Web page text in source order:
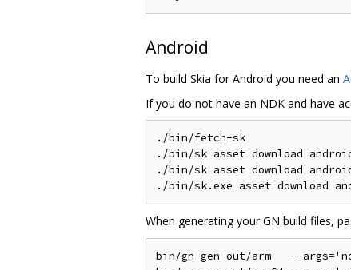
Android
To build Skia for Android you need an
If you do not have an NDK and have
./bin/fetch-sk
./bin/sk asset download
./bin/sk asset download
When generating your GN build files,
bin/gn gen out/arm   --